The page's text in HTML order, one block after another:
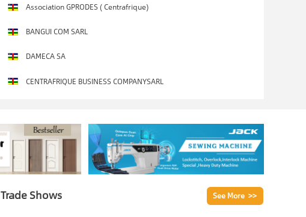
Association GPRODES ( Centrafrique)
BANGUI COM SARL
DAMECA SA
CENTRAFRIQUE BUSINESS COMPANYSARL
Trade Shows See More >>